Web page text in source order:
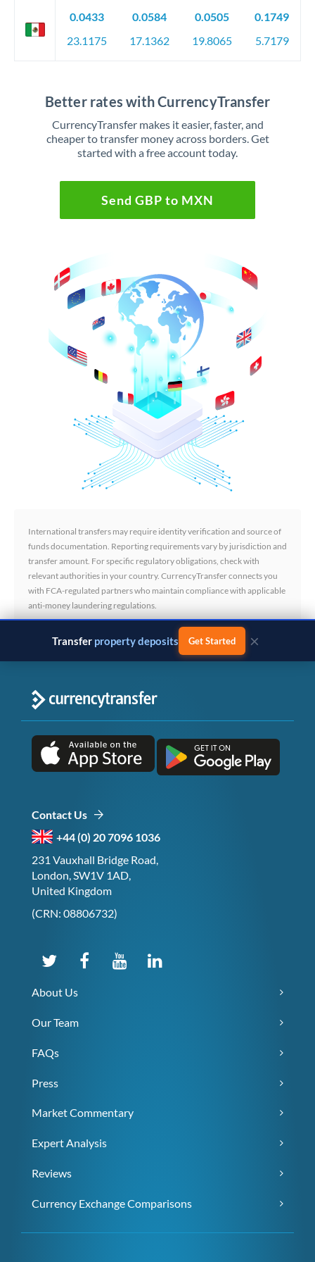
0.0433
23.1175
0.0584
17.1362
0.0505
19.8065
0.1749
5.7179
Better rates with CurrencyTransfer
CurrencyTransfer makes it easier, faster, and
cheaper to transfer money across borders. Get
started with a free account today.
Send GBP to MXN
International transfers may require identity verification and source of
funds documentation. Reporting requirements vary by jurisdiction and
transfer amount. For specific regulatory obligations, check with
relevant authorities in your country. CurrencyTransfer connects you
with FCA-regulated partners who maintain compliance with applicable
anti-money laundering regulations.
Transferbusiness payments Get Started ×
Contact Us
+44 (0) 20 7096 1036
231 Vauxhall Bridge Road,
London, SW1V 1AD,
United Kingdom
(CRN: 08806732)
About Us
Our Team
FAQs
Press
Market Commentary
Expert Analysis
Reviews
Currency Exchange Comparisons